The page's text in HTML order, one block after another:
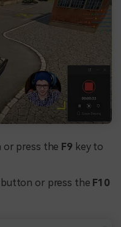
press the F9 key to
button or press the F10